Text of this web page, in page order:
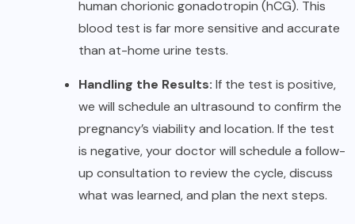
human chorionic gonadotropin (hCG). This
blood test is far more sensitive and accurate
than at-home urine tests.
Handling the Results: If the test is positive,
we will schedule an ultrasound to confirm the
pregnancy’s viability and location. If the test
is negative, your doctor will schedule a follow-
up consultation to review the cycle, discuss
what was learned, and plan the next steps.